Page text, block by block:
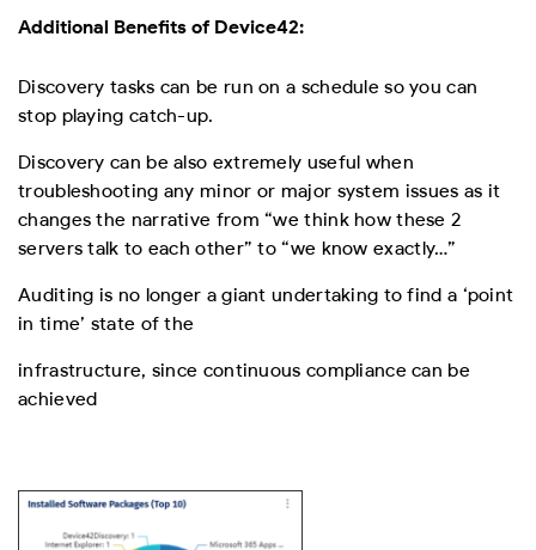
Additional Benefits of Device42:
Discovery tasks can be run on a schedule so you can
stop playing catch-up.
Discovery can be also extremely useful when
troubleshooting any minor or major system issues as it
changes the narrative from “we think how these 2
servers talk to each other”to “we know exactly…”
Auditing is no longer a giant undertaking to find a ‘point
in time’ state of the
infrastructure, since continuous compliance can be
achieved